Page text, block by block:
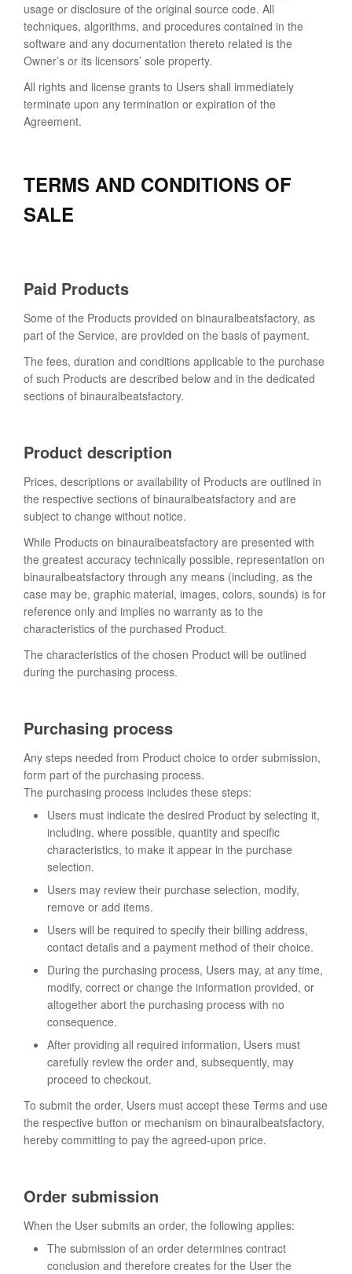
usage or disclosure of the original source code. All
techniques, algorithms, and procedures contained in the
software and any documentation thereto related is the
Owner’s or its licensors’ sole property.
All rights and license grants to Users shall immediately
terminate upon any termination or expiration of the
Agreement.
TERMS AND CONDITIONS OF
SALE
Paid Products
Some of the Products provided on binauralbeatsfactory, as
part of the Service, are provided on the basis of payment.
The fees, duration and conditions applicable to the purchase
of such Products are described below and in the dedicated
sections of binauralbeatsfactory.
Product description
Prices, descriptions or availability of Products are outlined in
the respective sections of binauralbeatsfactory and are
subject to change without notice.
While Products on binauralbeatsfactory are presented with
the greatest accuracy technically possible, representation on
binauralbeatsfactory through any means (including, as the
case may be, graphic material, images, colors, sounds) is for
reference only and implies no warranty as to the
characteristics of the purchased Product.
The characteristics of the chosen Product will be outlined
during the purchasing process.
Purchasing process
Any steps needed from Product choice to order submission,
form part of the purchasing process.
The purchasing process includes these steps:
Users must indicate the desired Product by selecting it,
including, where possible, quantity and specific
characteristics, to make it appear in the purchase
selection.
Users may review their purchase selection, modify,
remove or add items.
Users will be required to specify their billing address,
contact details and a payment method of their choice.
During the purchasing process, Users may, at any time,
modify, correct or change the information provided, or
altogether abort the purchasing process with no
consequence.
After providing all required information, Users must
carefully review the order and, subsequently, may
proceed to checkout.
To submit the order, Users must accept these Terms and use
the respective button or mechanism on binauralbeatsfactory,
hereby committing to pay the agreed-upon price.
Order submission
When the User submits an order, the following applies:
The submission of an order determines contract
conclusion and therefore creates for the User the